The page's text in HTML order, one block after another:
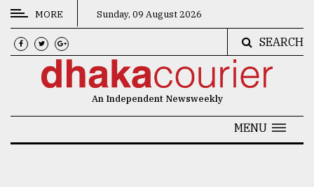
CATEGORIES
News
MORE Sunday, 09 August 2026
SEARCH
An Independent Newsweekly
MENU